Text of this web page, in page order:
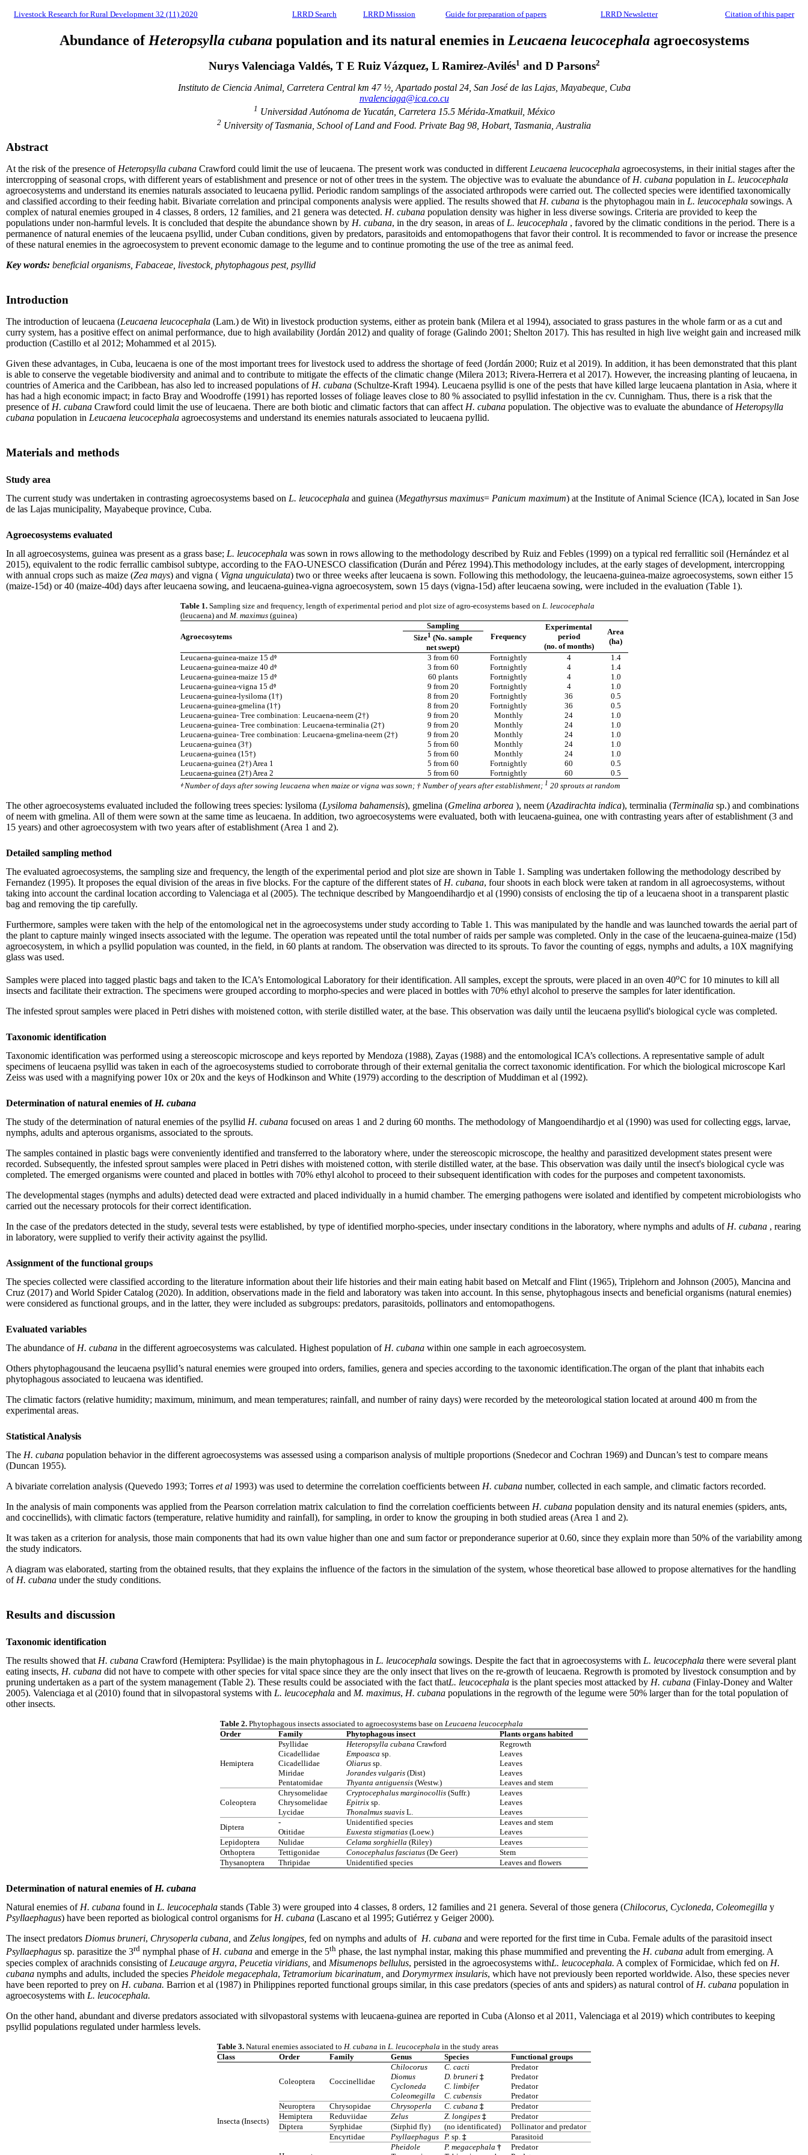
Livestock Research for Rural Development 32 (11) 2020 LRRD Search LRRD Misssion Guide for preparation of papers LRRD Newsletter Citation of this paper
Abundance of Heteropsylla cubanapopulation and its natural enemies in Leucaena leucocephalaagroecosystems
Nurys Valenciaga Valdés, T E Ruiz Vázquez, L Ramirez-Avilés1 and D Parsons2
Instituto de Ciencia Animal, Carretera Central km 47 ½, Apartado postal 24, San José de las Lajas, Mayabeque, Cuba
nvalenciaga@ica.co.cu
1 Universidad Autónoma de Yucatán, Carretera 15.5 Mérida-Xmatkuil, México
2 University of Tasmania, School of Land and Food. Private Bag 98, Hobart, Tasmania, Australia
Abstract
At the risk of the presence of Heteropsylla cubana Crawford could limit the use of leucaena. The present work was conducted in different Leucaena leucocephala agroecosystems, in their initial stages after the
intercropping of seasonal crops, with different years of establishment and presence or not of other trees in the system. The objective was to evaluate the abundance of H. cubana population in L. leucocephala
agroecosystems and understand its enemies naturals associated to leucaena pyllid. Periodic random samplings of the associated arthropods were carried out. The collected species were identified taxonomically
and classified according to their feeding habit. Bivariate correlation and principal components analysis were applied. The results showed that H. cubana is the phytophagou main in L. leucocephala sowings. A
complex of natural enemies grouped in 4 classes, 8 orders, 12 families, and 21 genera was detected. H. cubana population density was higher in less diverse sowings. Criteria are provided to keep the
populations under non-harmful levels. It is concluded that despite the abundance shown by H. cubana, in the dry season, in areas of L. leucocephala , favored by the climatic conditions in the period. There is a
permanence of natural enemies of the leucaena psyllid, under Cuban conditions, given by predators, parasitoids and entomopathogens that favor their control. It is recommended to favor or increase the presence
of these natural enemies in the agroecosystem to prevent economic damage to the legume and to continue promoting the use of the tree as animal feed.
Key words: beneficial organisms, Fabaceae, livestock, phytophagous pest, psyllid
Introduction
The introduction of leucaena (Leucaena leucocephala (Lam.) de Wit) in livestock production systems, either as protein bank (Milera et al 1994), associated to grass pastures in the whole farm or as a cut and
curry system, has a positive effect on animal performance, due to high availability (Jordán 2012) and quality of forage (Galindo 2001; Shelton 2017). This has resulted in high live weight gain and increased milk
production (Castillo et al 2012; Mohammed et al 2015).
Given these advantages, in Cuba, leucaena is one of the most important trees for livestock used to address the shortage of feed (Jordán 2000; Ruiz et al 2019). In addition, it has been demonstrated that this plant
is able to conserve the vegetable biodiversity and animal and to contribute to mitigate the effects of the climatic change (Milera 2013; Rivera-Herrera et al 2017). However, the increasing planting of leucaena, in
countries of America and the Caribbean, has also led to increased populations of H. cubana (Schultze-Kraft 1994). Leucaena psyllid is one of the pests that have killed large leucaena plantation in Asia, where it
has had a high economic impact; in facto Bray and Woodroffe (1991) has reported losses of foliage leaves close to 80 % associated to psyllid infestation in the cv. Cunnigham. Thus, there is a risk that the
presence of H. cubana Crawford could limit the use of leucaena. There are both biotic and climatic factors that can affect H. cubana population. The objective was to evaluate the abundance of Heteropsylla
cubana population in Leucaena leucocephala agroecosystems and understand its enemies naturals associated to leucaena pyllid.
Materials and methods
Study area
The current study was undertaken in contrasting agroecosystems based on L. leucocephala and guinea (Megathyrsus maximus= Panicum maximum) at the Institute of Animal Science (ICA), located in San Jose
de las Lajas municipality, Mayabeque province, Cuba.
Agroecosystems evaluated
In all agroecosystems, guinea was present as a grass base; L. leucocephala was sown in rows allowing to the methodology described by Ruiz and Febles (1999) on a typical red ferrallitic soil (Hernández et al
2015), equivalent to the rodic ferrallic cambisol subtype, according to the FAO-UNESCO classification (Durán and Pérez 1994).This methodology includes, at the early stages of development, intercropping
with annual crops such as maize (Zea mays) and vigna ( Vigna unguiculata) two or three weeks after leucaena is sown. Following this methodology, the leucaena-guinea-maize agroecosystems, sown either 15
(maize-15d) or 40 (maize-40d) days after leucaena sowing, and leucaena-guinea-vigna agroecosystem, sown 15 days (vigna-15d) after leucaena sowing, were included in the evaluation (Table 1).
Table 1.Sampling size and frequency, length of experimental period and plot size of agro-ecosystems based onL. leucocephala
(leucaena) and M. maximus(guinea)
Agroecosytems
Sampling
Frequency
Experimental
period
(no. of months)
Area
(ha)
Size1 (No. sample
net swept)
Leucaena-guinea-maize 15 dᶲ
3 from 60 Fortnightly 4
1.4
Leucaena-guinea-maize 40 dᶲ
3 from 60 Fortnightly 4
1.4
Leucaena-guinea-maize 15 dᶲ
60 plants Fortnightly 4
1.0
Leucaena-guinea-vigna 15 dᶲ
9 from 20 Fortnightly 4
1.0
Leucaena-guinea-lysiloma (1†)
8 from 20 Fortnightly 36
0.5
Leucaena-guinea-gmelina (1†)
8 from 20 Fortnightly 36
0.5
Leucaena-guinea- Tree combination: Leucaena-neem (2†)
9 from 20 Monthly 24
1.0
Leucaena-guinea- Tree combination: Leucaena-terminalia (2†)
9 from 20 Monthly 24
1.0
Leucaena-guinea- Tree combination: Leucaena-gmelina-neem (2†)
9 from 20 Monthly 24
1.0
Leucaena-guinea (3†)
5 from 60 Monthly 24
1.0
Leucaena-guinea (15†)
5 from 60 Monthly 24
1.0
Leucaena-guinea (2†) Area 1
5 from 60 Fortnightly 60
0.5
Leucaena-guinea (2†) Area 2
5 from 60 Fortnightly 60
0.5
ᶲ Number of days after sowing leucaena when maize or vigna was sown; † Number of years after establishment; 1 20 sprouts at random
The other agroecosystems evaluated included the following trees species: lysiloma (Lysiloma bahamensis), gmelina (Gmelina arborea ), neem (Azadirachta indica), terminalia (Terminalia sp.) and combinations
of neem with gmelina. All of them were sown at the same time as leucaena. In addition, two agroecosystems were evaluated, both with leucaena-guinea, one with contrasting years after of establishment (3 and
15 years) and other agroecosystem with two years after of establishment (Area 1 and 2).
Detailed sampling method
The evaluated agroecosystems, the sampling size and frequency, the length of the experimental period and plot size are shown in Table 1. Sampling was undertaken following the methodology described by
Fernandez (1995). It proposes the equal division of the areas in five blocks. For the capture of the different states of H. cubana, four shoots in each block were taken at random in all agroecosystems, without
taking into account the cardinal location according to Valenciaga et al (2005). The technique described by Mangoendihardjo et al (1990) consists of enclosing the tip of a leucaena shoot in a transparent plastic
bag and removing the tip carefully.
Furthermore, samples were taken with the help of the entomological net in the agroecosystems under study according to Table 1. This was manipulated by the handle and was launched towards the aerial part of
the plant to capture mainly winged insects associated with the legume. The operation was repeated until the total number of raids per sample was completed. Only in the case of the leucaena-guinea-maize (15d)
agroecosystem, in which a psyllid population was counted, in the field, in 60 plants at random. The observation was directed to its sprouts. To favor the counting of eggs, nymphs and adults, a 10X magnifying
glass was used.
Samples were placed into tagged plastic bags and taken to the ICA’s Entomological Laboratory for their identification. All samples, except the sprouts, were placed in an oven 40oC for 10 minutes to kill all
insects and facilitate their extraction. The specimens were grouped according to morpho-species and were placed in bottles with 70% ethyl alcohol to preserve the samples for later identification.
The infested sprout samples were placed in Petri dishes with moistened cotton, with sterile distilled water, at the base. This observation was daily until the leucaena psyllid's biological cycle was completed.
Taxonomic identification
Taxonomic identification was performed using a stereoscopic microscope and keys reported by Mendoza (1988), Zayas (1988) and the entomological ICA’s collections. A representative sample of adult
specimens of leucaena psyllid was taken in each of the agroecosystems studied to corroborate through of their external genitalia the correct taxonomic identification. For which the biological microscope Karl
Zeiss was used with a magnifying power 10x or 20x and the keys of Hodkinson and White (1979) according to the description of Muddiman et al (1992).
Determination of natural enemies of H. cubana
The study of the determination of natural enemies of the psyllid H. cubana focused on areas 1 and 2 during 60 months. The methodology of Mangoendihardjo et al (1990) was used for collecting eggs, larvae,
nymphs, adults and apterous organisms, associated to the sprouts.
The samples contained in plastic bags were conveniently identified and transferred to the laboratory where, under the stereoscopic microscope, the healthy and parasitized development states present were
recorded. Subsequently, the infested sprout samples were placed in Petri dishes with moistened cotton, with sterile distilled water, at the base. This observation was daily until the insect's biological cycle was
completed. The emerged organisms were counted and placed in bottles with 70% ethyl alcohol to proceed to their subsequent identification with codes for the purposes and competent taxonomists.
The developmental stages (nymphs and adults) detected dead were extracted and placed individually in a humid chamber. The emerging pathogens were isolated and identified by competent microbiologists who
carried out the necessary protocols for their correct identification.
In the case of the predators detected in the study, several tests were established, by type of identified morpho-species, under insectary conditions in the laboratory, where nymphs and adults of H. cubana , rearing
in laboratory, were supplied to verify their activity against the psyllid.
Assignment of the functional groups
The species collected were classified according to the literature information about their life histories and their main eating habit based on Metcalf and Flint (1965), Triplehorn and Johnson (2005), Mancina and
Cruz (2017) and World Spider Catalog (2020). In addition, observations made in the field and laboratory was taken into account. In this sense, phytophagous insects and beneficial organisms (natural enemies)
were considered as functional groups, and in the latter, they were included as subgroups: predators, parasitoids, pollinators and entomopathogens.
Evaluated variables
The abundance of H. cubana in the different agroecosystems was calculated. Highest population of H. cubana within one sample in each agroecosystem.
Others phytophagousand the leucaena psyllid’s natural enemies were grouped into orders, families, genera and species according to the taxonomic identification.The organ of the plant that inhabits each
phytophagous associated to leucaena was identified.
The climatic factors (relative humidity; maximum, minimum, and mean temperatures; rainfall, and number of rainy days) were recorded by the meteorological station located at around 400 m from the
experimental areas.
Statistical Analysis
The H. cubana population behavior in the different agroecosystems was assessed using a comparison analysis of multiple proportions (Snedecor and Cochran 1969) and Duncan’s test to compare means
(Duncan 1955).
A bivariate correlation analysis (Quevedo 1993; Torres et al 1993) was used to determine the correlation coefficients between H. cubana number, collected in each sample, and climatic factors recorded.
In the analysis of main components was applied from the Pearson correlation matrix calculation to find the correlation coefficients between H. cubana population density and its natural enemies (spiders, ants,
and coccinellids), with climatic factors (temperature, relative humidity and rainfall), for sampling, in order to know the grouping in both studied areas (Area 1 and 2).
It was taken as a criterion for analysis, those main components that had its own value higher than one and sum factor or preponderance superior at 0.60, since they explain more than 50% of the variability among
the study indicators.
A diagram was elaborated, starting from the obtained results, that they explains the influence of the factors in the simulation of the system, whose theoretical base allowed to propose alternatives for the handling
of H. cubana under the study conditions.
Results and discussion
Taxonomic identification
The results showed that H. cubana Crawford (Hemiptera: Psyllidae) is the main phytophagous in L. leucocephala sowings. Despite the fact that in agroecosystems with L. leucocephala there were several plant
eating insects, H. cubana did not have to compete with other species for vital space since they are the only insect that lives on the re-growth of leucaena. Regrowth is promoted by livestock consumption and by
pruning undertaken as a part of the system management (Table 2). These results could be associated with the fact thatL. leucocephala is the plant species most attacked by H. cubana (Finlay-Doney and Walter
2005). Valenciaga et al (2010) found that in silvopastoral systems with L. leucocephala and M. maximus, H. cubana populations in the regrowth of the legume were 50% larger than for the total population of
other insects.
Table 2. Phytophagous insects associated to agroecosystems base on Leucaena leucocephala
Order
Family Phytophagous insect Plants organs habited
Hemiptera
Psyllidae Heteropsylla cubana Crawford
Regrowth
Cicadellidae
Empoasca sp.
Leaves
Cicadellidae
Oliarus sp.
Leaves
Miridae
Jorandes vulgaris (Dist)
Leaves
Pentatomidae
Thyanta antiguensis (Westw.) Leaves and stem
Coleoptera
Chrysomelidae Cryptocephalus marginocollis (Suffr.)
Leaves
Chrysomelidae
Epitrix sp.
Leaves
Lycidae
Thonalmus suavis L.
Leaves
Diptera
- Unidentified species
Leaves and stem
Otitidae
Euxesta stigmatias (Loew.)
Leaves
Lepidoptera
Nulidae Celama sorghiella (Riley)
Leaves
Orthoptera
Tettigonidae Conocephalus fasciatus (De Geer)
Stem
Thysanoptera
Thripidae Unidentified species Leaves and flowers
Determination of natural enemies of H. cubana
Natural enemies ofH. cubana found in L. leucocephala stands (Table 3) were grouped into 4 classes, 8 orders, 12 families and 21 genera. Several of those genera (Chilocorus, Cycloneda, Coleomegilla y
Psyllaephagus) have been reported as biological control organisms for H. cubana (Lascano et al 1995; Gutiérrez y Geiger 2000).
The insect predators Diomus bruneri, Chrysoperla cubana, and Zelus longipes, fed on nymphs and adults of H. cubana and were reported for the first time in Cuba. Female adults of the parasitoid insect
Psyllaephagus sp. parasitize the 3rd nymphal phase ofH. cubana and emerge in the 5th phase, the last nymphal instar, making this phase mummified and preventing the H. cubana adult from emerging. A
species complex of arachnids consisting of Leucauge argyra, Peucetia viridians, and Misumenops bellulus, persisted in the agroecosystems withL. leucocephala. A complex of Formicidae, which fed on H.
cubana nymphs and adults, included the species Pheidole megacephala, Tetramorium bicarinatum, and Dorymyrmex insularis, which have not previously been reported worldwide. Also, these species never
have been reported to prey on H. cubana. Barrion et al (1987) in Philippines reported functional groups similar, in this case predators (species of ants and spiders) as natural control of H. cubana population in
agroecosystems with L. leucocephala.
On the other hand, abundant and diverse predators associated with silvopastoral systems with leucaena-guinea are reported in Cuba (Alonso et al 2011, Valenciaga et al 2019) which contributes to keeping
psyllid populations regulated under harmless levels.
Table 3. Natural enemies associated to H. cubana in L. leucocephala in the study areas
Class
Order Family Genus Species Functional groups
Insecta (Insects)
Coleoptera Coccinellidae
Chilocorus C. cacti
Predator
Diomus
D. bruneri ‡
Predator
Cycloneda
C. limbifer
Predator
Coleomegilla
C. cubensis
Predator
Neuroptera
Chrysopidae Chrysoperla C. cubana ‡
Predator
Hemiptera
Reduviidae Zelus Z. longipes ‡
Predator
Diptera
Syrphidae (Sirphid fly) (no identificated) Pollinator and predator
Encyrtidae Psyllaephagus P. sp. ‡
Parasitoid
Pheidole
P. megacephala †
Predator